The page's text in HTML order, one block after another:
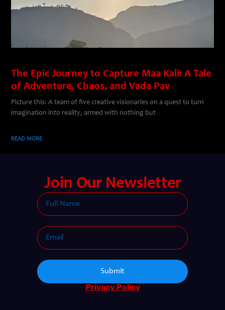
The Epic Journey to Capture Maa Kali: A Tale
of Adventure, Chaos, and Vada Pav
Picture this: A team of five creative visionaries on a quest to turn
imagination into reality, armed with nothing but
READ MORE
Join Our Newsletter
Submit
Privacy Policy